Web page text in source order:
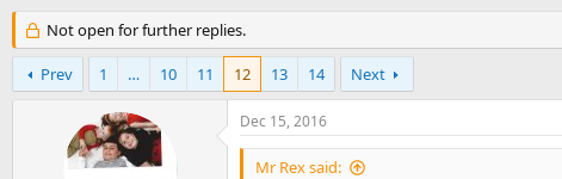
r
e
a
d
a
r
d
a
t
e
Not open for further replies.
Prev 1 … 10 11 12 13 14 Next
Dec 15, 2016
Mr Rex said: